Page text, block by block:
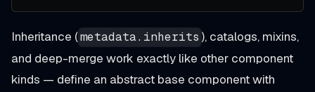
Inheritance (metadata.inherits ), catalogs, mixins,
and deep-merge work exactly like other component
kinds — define an abstract base component with